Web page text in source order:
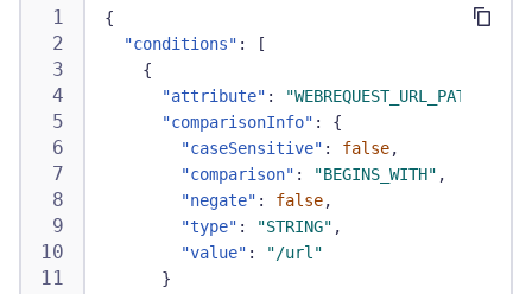
{
"conditions" :
[
{
"attribute" : "WEBREQUEST_URL_PATH"
"comparisonInfo" :
{
"caseSensitive" : false,
"comparison" : "BEGINS_WITH" ,
"negate" : false,
"type" : "STRING" ,
"value" :
"/url"
}